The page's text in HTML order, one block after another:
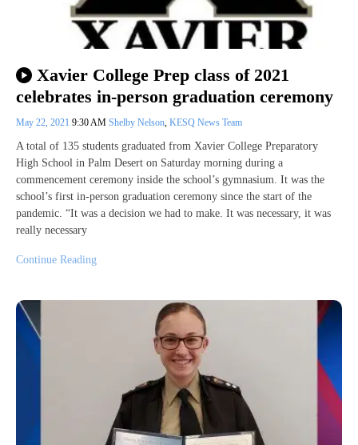
Xavier College Prep class of 2021
celebrates in-person graduation ceremony
May 22, 2021 9:30 AM Shelby Nelson KESQ News Team
A total of 135 students graduated from Xavier College Preparatory
High School in Palm Desert on Saturday morning during a
commencement ceremony inside the school’s gymnasium. It was the
school’s first in-person graduation ceremony since the start of the
pandemic. “It was a decision we had to make. It was necessary, it was
really necessary
Continue Reading